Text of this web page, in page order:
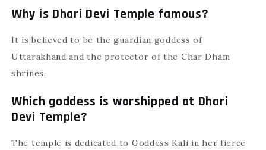
Why is Dhari Devi Temple famous?
It is believed to be the guardian goddess of
Uttarakhand and the protector of the Char Dham
shrines.
Which goddess is worshipped at Dhari
Devi Temple?
The temple is dedicated to Goddess Kali in her fierce